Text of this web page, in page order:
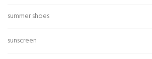
summer shoes
sunscreen